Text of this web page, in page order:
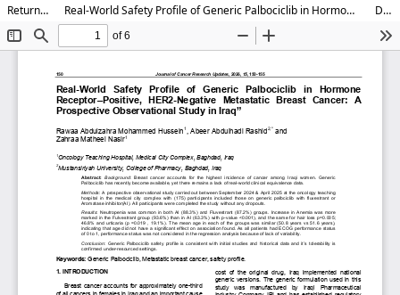
Return to Article Details Real-World Safety Profile of Generic Palbociclib in Hormone Receptor–Positive, HER2-Negative Metastatic Breast Cancer: A Prospective Observational Study in Iraq” Download